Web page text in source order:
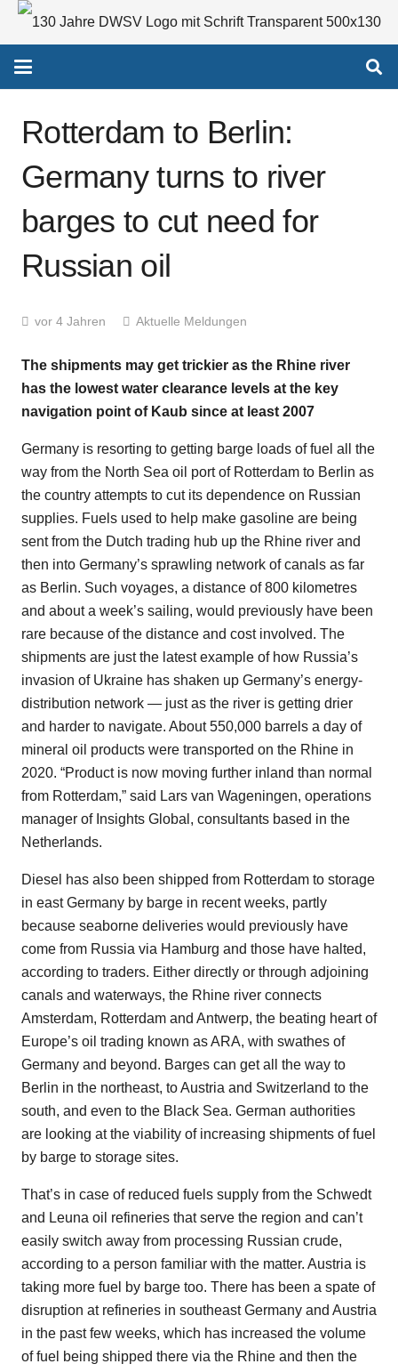
Rotterdam to Berlin:
Germany turns to river
barges to cut need for
Russian oil
vor 4 Jahren Aktuelle Meldungen
The shipments may get trickier as the Rhine river
has the lowest water clearance levels at the key
navigation point of Kaub since at least 2007
Germany is resorting to getting barge loads of fuel all the
way from the North Sea oil port of Rotterdam to Berlin as
the country attempts to cut its dependence on Russian
supplies. Fuels used to help make gasoline are being
sent from the Dutch trading hub up the Rhine river and
then into Germany’s sprawling network of canals as far
as Berlin. Such voyages, a distance of 800 kilometres
and about a week’s sailing, would previously have been
rare because of the distance and cost involved. The
shipments are just the latest example of how Russia’s
invasion of Ukraine has shaken up Germany’s energy-
distribution network — just as the river is getting drier
and harder to navigate. About 550,000 barrels a day of
mineral oil products were transported on the Rhine in
2020. “Product is now moving further inland than normal
from Rotterdam,” said Lars van Wageningen, operations
manager of Insights Global, consultants based in the
Netherlands.
Diesel has also been shipped from Rotterdam to storage
in east Germany by barge in recent weeks, partly
because seaborne deliveries would previously have
come from Russia via Hamburg and those have halted,
according to traders. Either directly or through adjoining
canals and waterways, the Rhine river connects
Amsterdam, Rotterdam and Antwerp, the beating heart of
Europe’s oil trading known as ARA, with swathes of
Germany and beyond. Barges can get all the way to
Berlin in the northeast, to Austria and Switzerland to the
south, and even to the Black Sea. German authorities
are looking at the viability of increasing shipments of fuel
by barge to storage sites.
That’s in case of reduced fuels supply from the Schwedt
and Leuna oil refineries that serve the region and can’t
easily switch away from processing Russian crude,
according to a person familiar with the matter. Austria is
taking more fuel by barge too. There has been a spate of
disruption at refineries in southeast Germany and Austria
in the past few weeks, which has increased the volume
of fuel being shipped there via the Rhine and then the